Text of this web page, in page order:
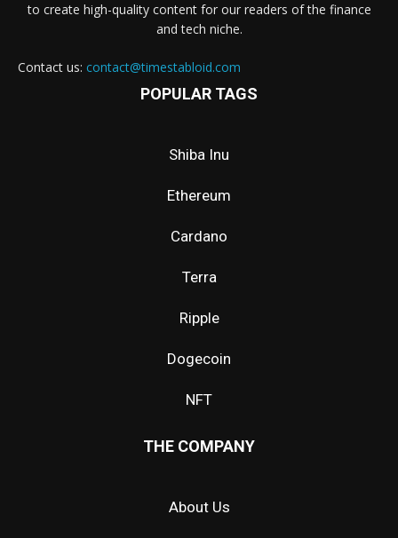
to create high-quality content for our readers of the finance
and tech niche.
Contact us: contact@timestabloid.com
POPULAR TAGS
Shiba Inu
Ethereum
Cardano
Terra
Ripple
Dogecoin
NFT
THE COMPANY
About Us